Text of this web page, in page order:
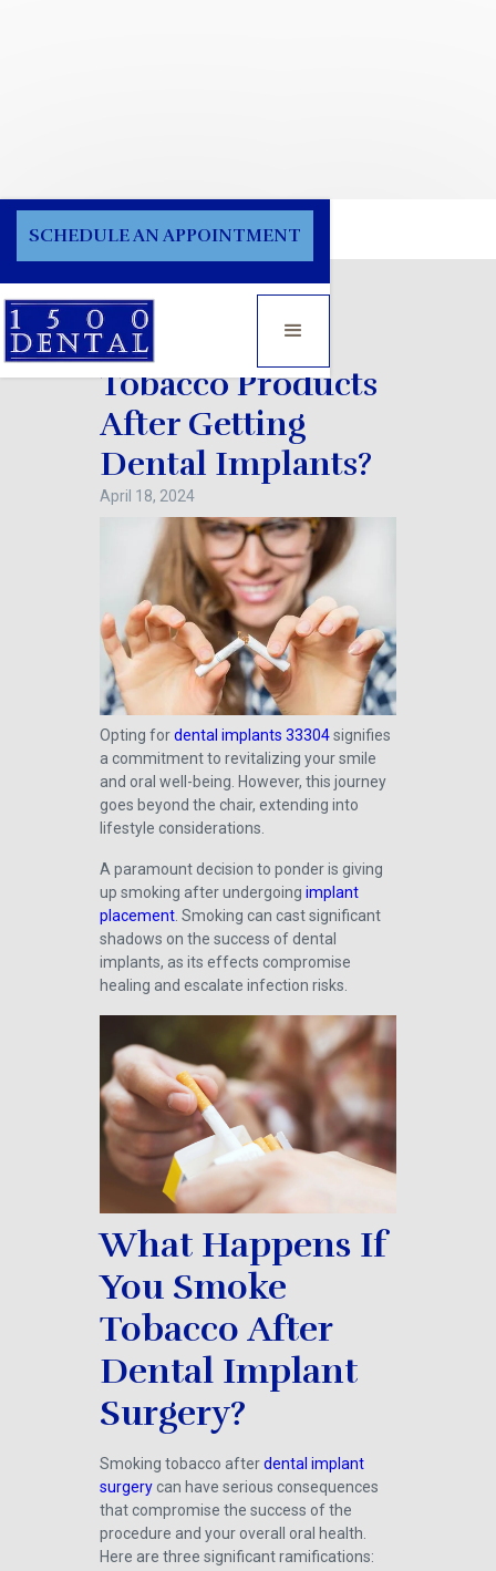
SCHEDULE AN APPOINTMENT
Blog
Can I Smoke
Tobacco Products
After Getting
Dental Implants?
April 18, 2024
Opting fordental implants 33304signifies
a commitment to revitalizing your smile
and oral well-being. However, this journey
goes beyond the chair, extending into
lifestyle considerations.
A paramount decision to ponder is giving
up smoking after undergoing implant
placement. Smoking can cast significant
shadows on the success of dental
implants, as its effects compromise
healing and escalate infection risks.
What Happens If
You Smoke
Tobacco After
Dental Implant
Surgery?
Smoking tobacco afterdental implant
surgerycan have serious consequences
that compromise the success of the
procedure and your overall oral health.
Here are three significant ramifications: